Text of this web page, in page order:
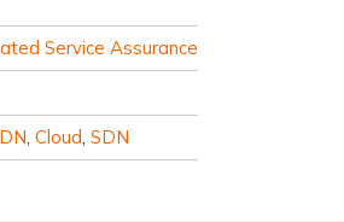
Service Assurance
Cloud SDN